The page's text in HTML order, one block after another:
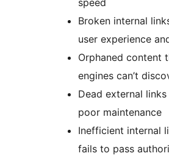
speed
Broken internal
user experience
Orphaned content
engines can’t
Dead external
poor maintenance
Inefficient internal
fails to pass